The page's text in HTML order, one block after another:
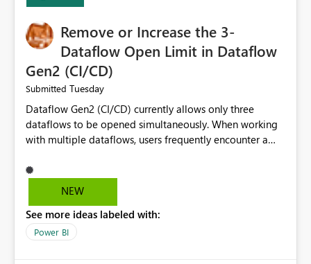
Remove or Increase the 3-
Dataflow Open Limit in Dataflow
Gen2 (CI/CD)
Submitted Tuesday
Dataflow Gen2 (CI/CD) currently allows only three
dataflows to be opened simultaneously. When working
with multiple dataflows, users frequently encounter a
opened items from the left navigation pane. Please
consider removing this restriction or increasing the limit
multiple Dataflow Gen2 (CI/CD) items.
NEW
See more ideas labeled with:
Power BI